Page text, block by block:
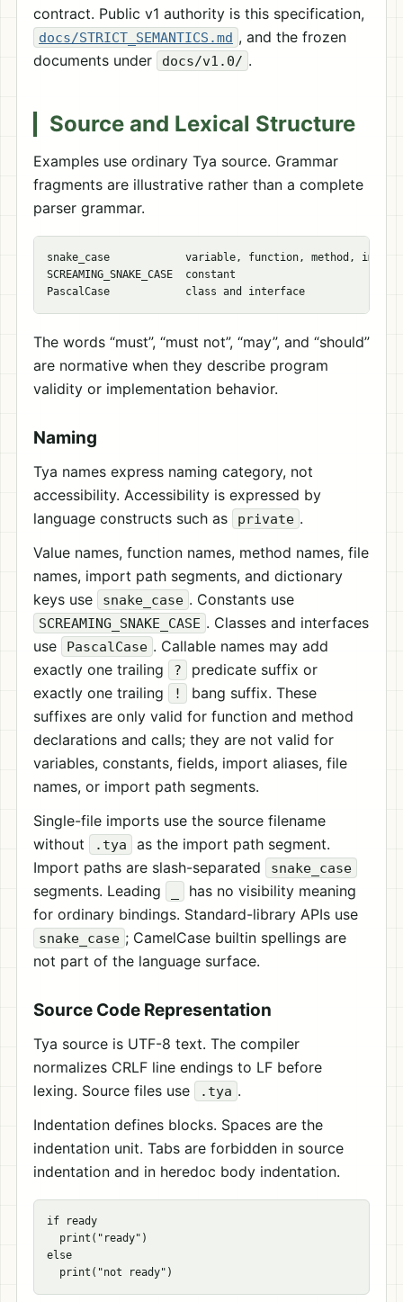
contract. Public v1 authority is this specification,
docs/STRICT_SEMANTICS.md , and the frozen
documents under
docs/v1.0/ .
Source and Lexical Structure
Examples use ordinary Tya source. Grammar
fragments are illustrative rather than a complete
parser grammar.
snake_case            variable, function, method, import
SCREAMING_SNAKE_CASE  constant
The words “must”, “must not”, “may”, and “should”
are normative when they describe program
validity or implementation behavior.
Naming
Tya names express naming category, not
accessibility. Accessibility is expressed by
language constructs such as
private .
Value names, function names, method names, file
names, import path segments, and dictionary
keys use
snake_case . Constants use
SCREAMING_SNAKE_CASE . Classes and interfaces
use
PascalCase . Callable names may add
exactly one trailing
?
predicate suffix or
exactly one trailing
!
bang suffix. These
suffixes are only valid for function and method
declarations and calls; they are not valid for
variables, constants, fields, import aliases, file
names, or import path segments.
Single-file imports use the source filename
without
.tya
as the import path segment.
Import paths are slash-separated
snake_case
segments. Leading
has no visibility meaning
for ordinary bindings. Standard-library APIs use
snake_case ; CamelCase builtin spellings are
not part of the language surface.
Source Code Representation
Tya source is UTF-8 text. The compiler
normalizes CRLF line endings to LF before
lexing. Source files use
.tya .
Indentation defines blocks. Spaces are the
indentation unit. Tabs are forbidden in source
indentation and in heredoc body indentation.
if ready
  print("ready")
else